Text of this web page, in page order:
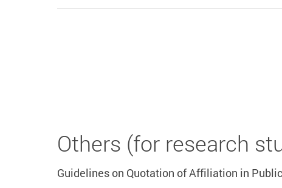
Others (for research
Guidelines on Quotation of Affiliation in